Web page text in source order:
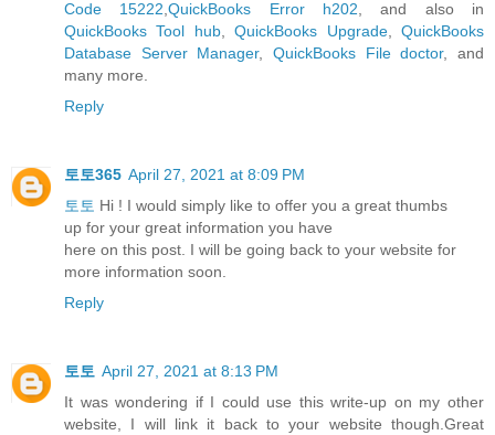
Code 15222 ,QuickBooks Error h202 , and also in
QuickBooks Tool hub,QuickBooks Upgrade,QuickBooks
Database Server Manager,QuickBooks File doctor, and
many more.
Reply
토토365 April 27, 2021 at 8:09 PM
토토 Hi ! I would simply like to offer you a great thumbs
up for your great information you have
here on this post. I will be going back to your website for
more information soon.
Reply
토토 April 27, 2021 at 8:13 PM
It was wondering if I could use this write-up on my other
website, I will link it back to your website though.Great